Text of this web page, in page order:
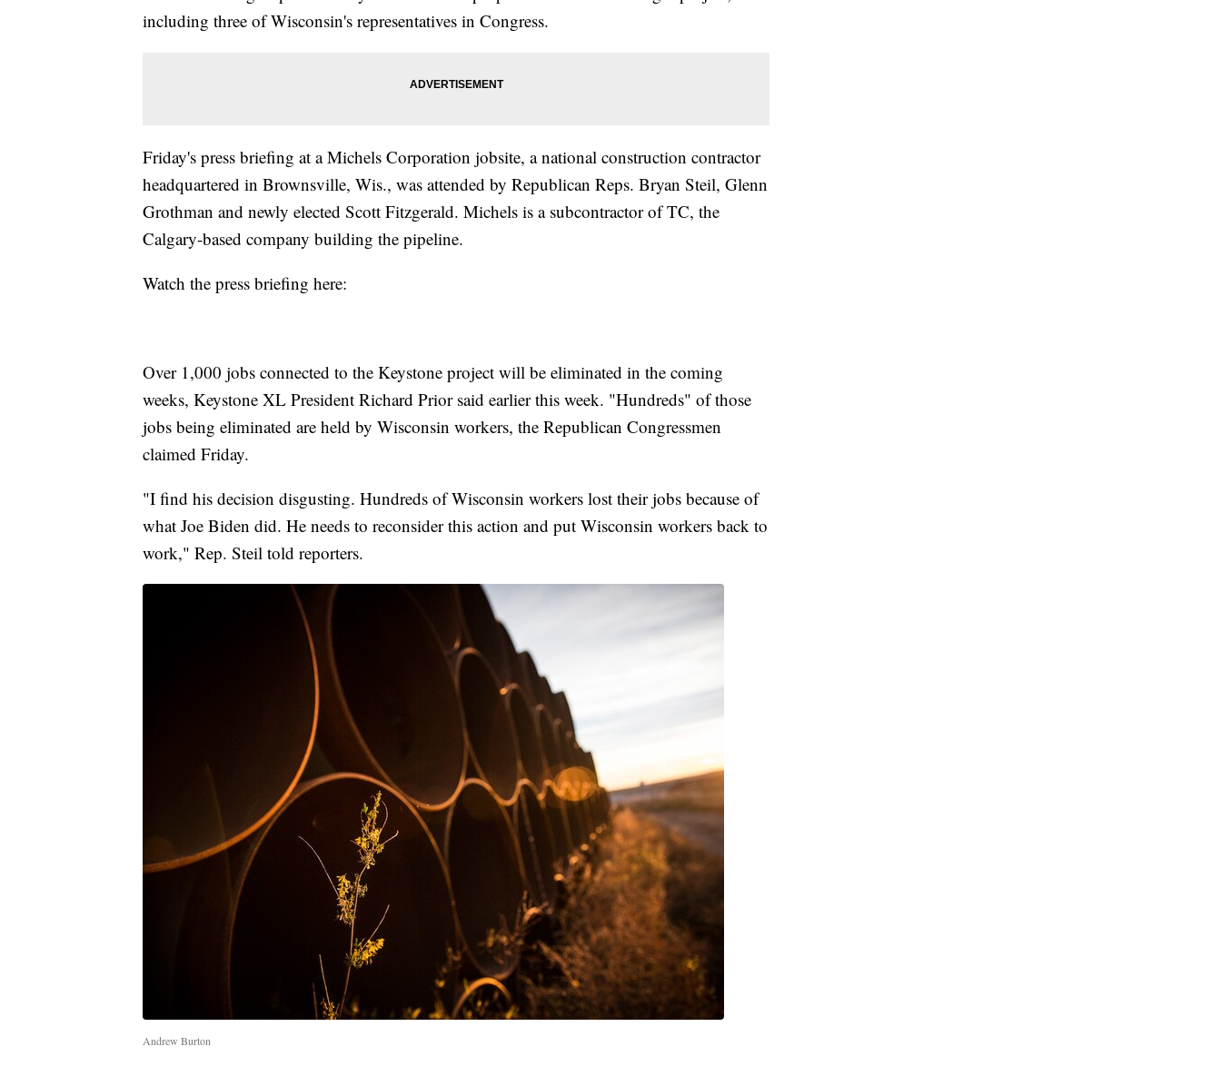
including three of Wisconsin's representatives in Congress.
Friday's press briefing at a Michels Corporation jobsite, a national construction contractor
headquartered in Brownsville, Wis., was attended by Republican Reps. Bryan Steil, Glenn
Grothman and newly elected Scott Fitzgerald. Michels is a subcontractor of TC, the
Calgary-based company building the pipeline.
Watch the press briefing here:
Over 1,000 jobs connected to the Keystone project will be eliminated in the coming
weeks, Keystone XL President Richard Prior said earlier this week. "Hundreds" of those
jobs being eliminated are held by Wisconsin workers, the Republican Congressmen
claimed Friday.
"I find his decision disgusting. Hundreds of Wisconsin workers lost their jobs because of
what Joe Biden did. He needs to reconsider this action and put Wisconsin workers back to
work," Rep. Steil told reporters.
Andrew Burton